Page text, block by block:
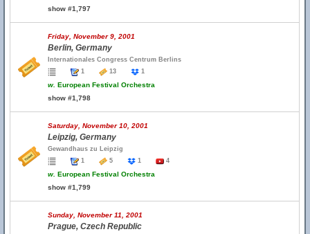
show #1,797
Friday, November 9, 2001
Berlin, Germany
Internationales Congress Centrum Berlins
1
13 1
w. European Festival Orchestra
show #1,798
Saturday, November 10, 2001
Leipzig, Germany
Gewandhaus zu Leipzig
1
5 1 4
w. European Festival Orchestra
show #1,799
Sunday, November 11, 2001
Prague, Czech Republic